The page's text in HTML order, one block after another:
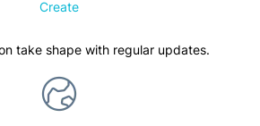
Create
take shape with regular updates.